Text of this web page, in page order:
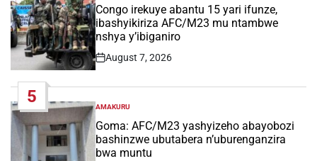
IN
Congo irekuye abantu 15 yari ifunze,
ibashyikiriza AFC/M23 mu ntambwe
nshya y’ibiganiro
Post
August 7, 2026
5
POSTED
IN
AMAKURU
Goma: AFC/M23 yashyizeho abayobozi
bashinzwe ubutabera n’uburenganzira
bwa muntu